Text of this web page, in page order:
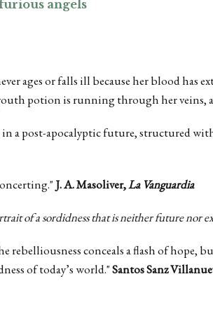
angels
ages or falls ill because her blood
potion is running through her veins,
in a post-apocalyptic future, structured
J. A. Masoliver,La Vanguardia
of a sordidness that is neither future nor
rebelliousness conceals a flash of
of today’s world."Santos Sanz